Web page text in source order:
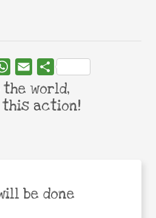
be done
WhatsApp
Email Share
the world,
action!